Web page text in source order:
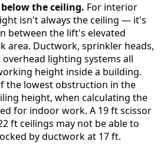
the ceiling. For interior
isn't always the ceiling — it's
between the lift's elevated
area. Ductwork, sprinkler heads,
lighting systems all
height inside a building.
the lowest obstruction in the
height, when calculating the
for indoor work. A 19 ft scissor
ft ceilings may not be able to
by ductwork at 17 ft.